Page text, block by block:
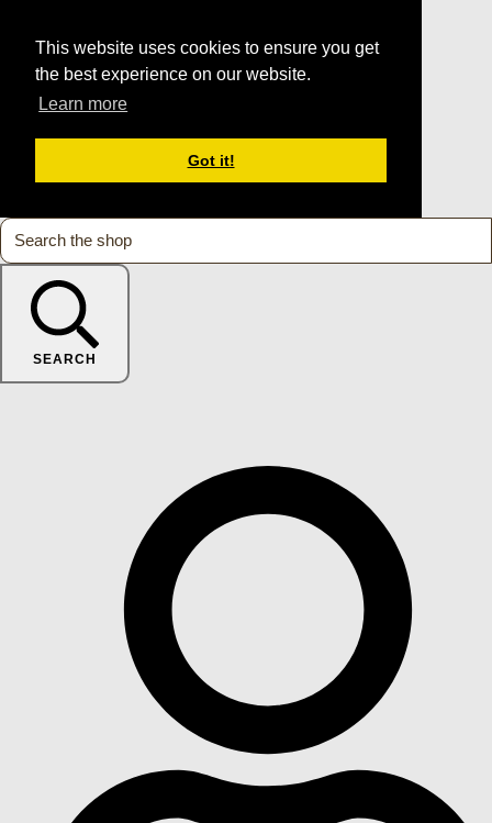
This website uses cookies to ensure you get
the best experience on our website.
Learn more
Got it!
SEARCH